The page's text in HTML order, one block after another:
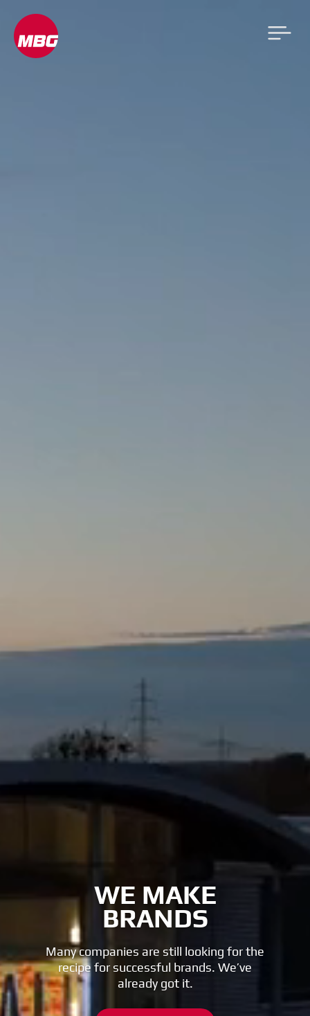
WE MAKE
BRANDS
Many companies are still looking for the
recipe for successful brands. We’ve
already got it.